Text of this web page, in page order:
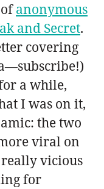
ofanonymous
and Secret.
covering
a while,
I was on it,
the two
viral on
vicious
for